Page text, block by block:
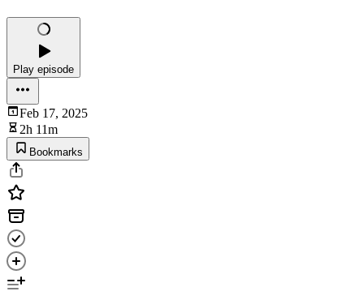
Play episode
Feb 17, 2025
2h 11m
Bookmarks